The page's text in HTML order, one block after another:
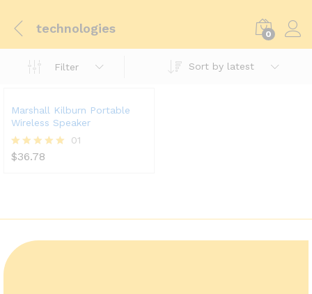
technologies 0
Filter Sort by latest
Marshall Kilburn Portable
Wireless Speaker
Rated
01
$36.78